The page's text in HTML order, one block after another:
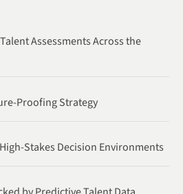
Assessments Across the
Proofing Strategy
Stakes Decision Environments